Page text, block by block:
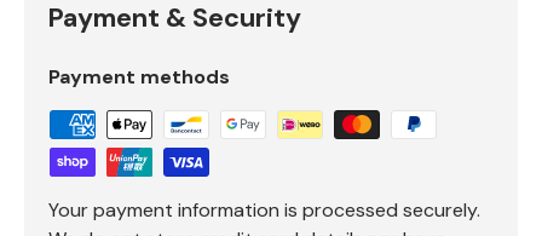
Payment & Security
Payment methods
Your payment information is processed securely.